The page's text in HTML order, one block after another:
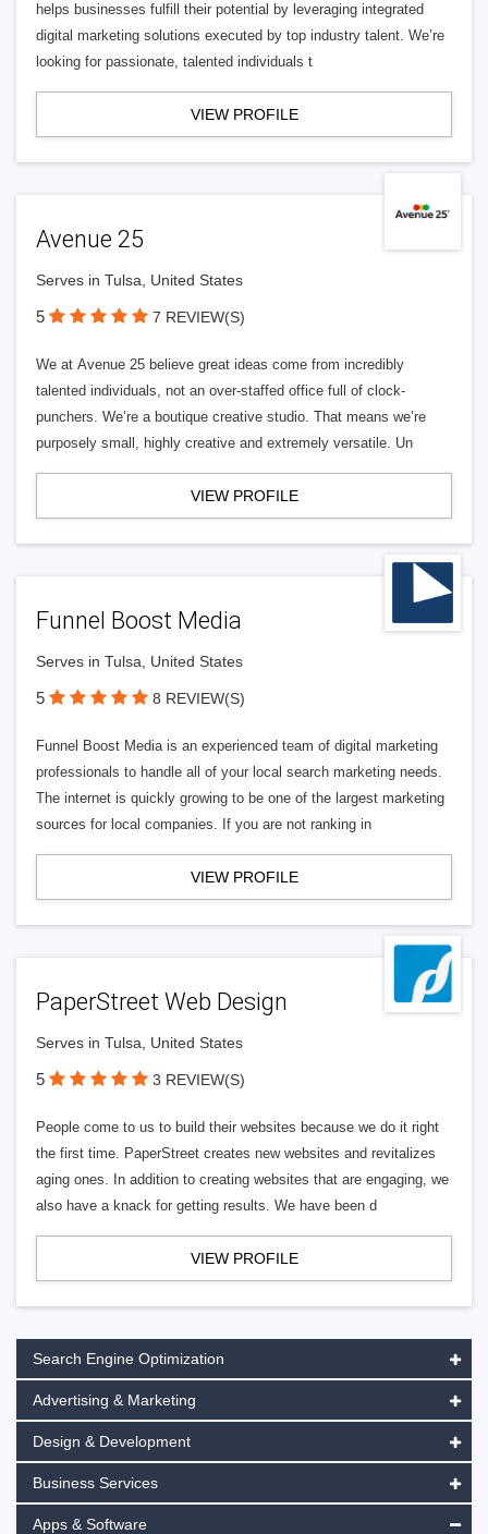
helps businesses fulfill their potential by leveraging integrated
digital marketing solutions executed by top industry talent. We’re
looking for passionate, talented individuals t
VIEW PROFILE
Avenue 25
Serves in Tulsa, United States
5 7 REVIEW(S)
We at Avenue 25 believe great ideas come from incredibly
talented individuals, not an over-staffed office full of clock-
punchers. We’re a boutique creative studio. That means we’re
purposely small, highly creative and extremely versatile. Un
VIEW PROFILE
Funnel Boost Media
Serves in Tulsa, United States
5 8 REVIEW(S)
Funnel Boost Media is an experienced team of digital marketing
professionals to handle all of your local search marketing needs.
The internet is quickly growing to be one of the largest marketing
sources for local companies. If you are not ranking in
VIEW PROFILE
PaperStreet Web Design
Serves in Tulsa, United States
5 3 REVIEW(S)
People come to us to build their websites because we do it right
the first time. PaperStreet creates new websites and revitalizes
aging ones. In addition to creating websites that are engaging, we
also have a knack for getting results. We have been d
VIEW PROFILE
Search Engine Optimization
Advertising & Marketing
Design & Development
Business Services
Apps & Software